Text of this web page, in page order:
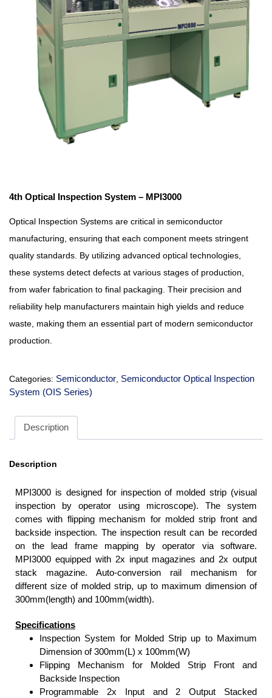
4th Optical Inspection System – MPI3000
Optical Inspection Systems are critical in semiconductor
manufacturing, ensuring that each component meets stringent
quality standards. By utilizing advanced optical technologies,
these systems detect defects at various stages of production,
from wafer fabrication to final packaging. Their precision and
reliability help manufacturers maintain high yields and reduce
waste, making them an essential part of modern semiconductor
production.
Categories: Semiconductor Semiconductor Optical Inspection
System (OIS Series)
Description
Description
MPI3000 is designed for inspection of molded strip (visual
inspection by operator using microscope). The system
comes with flipping mechanism for molded strip front and
backside inspection. The inspection result can be recorded
on the lead frame mapping by operator via software.
MPI3000 equipped with 2x input magazines and 2x output
stack magazine. Auto-conversion rail mechanism for
different size of molded strip, up to maximum dimension of
300mm(length) and 100mm(width).
Specifications
Inspection System for Molded Strip up to Maximum
Dimension of 300mm(L) x 100mm(W)
Flipping Mechanism for Molded Strip Front and
Backside Inspection
Programmable 2x Input and 2 Output Stacked